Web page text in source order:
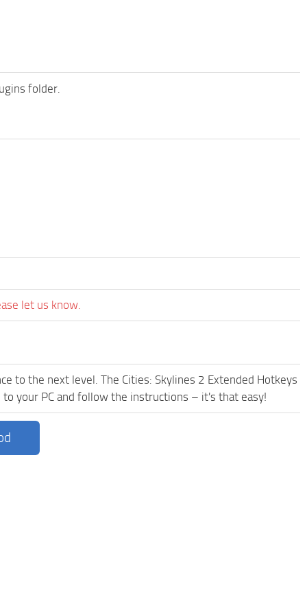
folder.
let us know.
to the next level. The Cities: Skylines 2 Extended Hotkeys
your PC and follow the instructions – it's that easy!